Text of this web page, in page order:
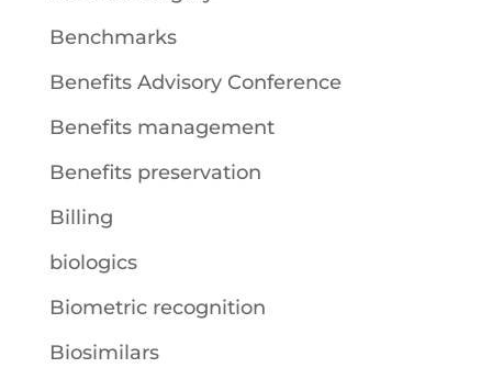
Benchmarks
Benefits Advisory Conference
Benefits management
Benefits preservation
Billing
biologics
Biometric recognition
Biosimilars